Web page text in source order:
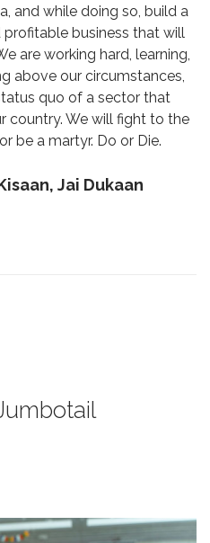
and while doing so, build a
business that will
are working hard, learning,
above our circumstances,
quo of a sector that
country. We will fight to the
be a martyr. Do or Die.
Jai Dukaan